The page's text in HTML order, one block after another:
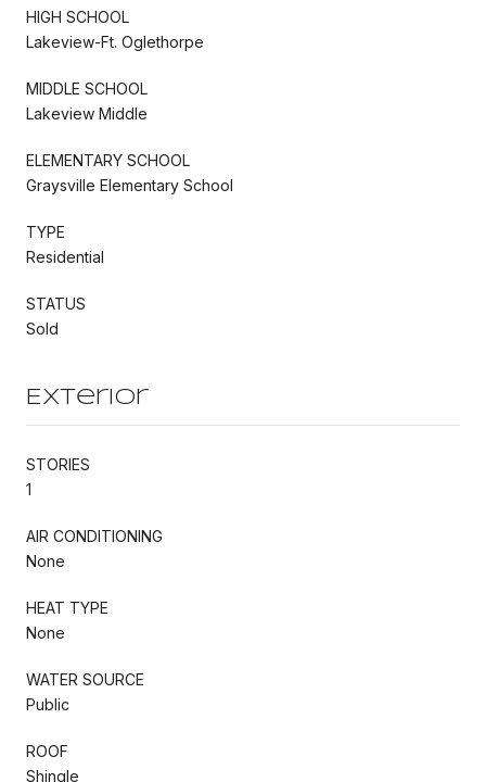
HIGH SCHOOL
Lakeview-Ft. Oglethorpe
MIDDLE SCHOOL
Lakeview Middle
ELEMENTARY SCHOOL
Graysville Elementary School
TYPE
Residential
STATUS
Sold
Exterior
STORIES
1
AIR CONDITIONING
None
HEAT TYPE
None
WATER SOURCE
Public
ROOF
Shingle